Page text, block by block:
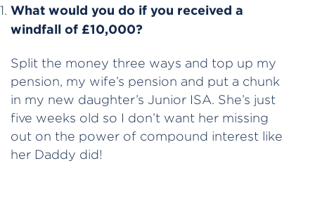
What would you do if you received a
windfall of £10,000?
Split the money three ways and top up my
pension, my wife’s pension and put a chunk
in my new daughter’s Junior ISA. She’s just
five weeks old so I don’t want her missing
out on the power of compound interest like
her Daddy did!